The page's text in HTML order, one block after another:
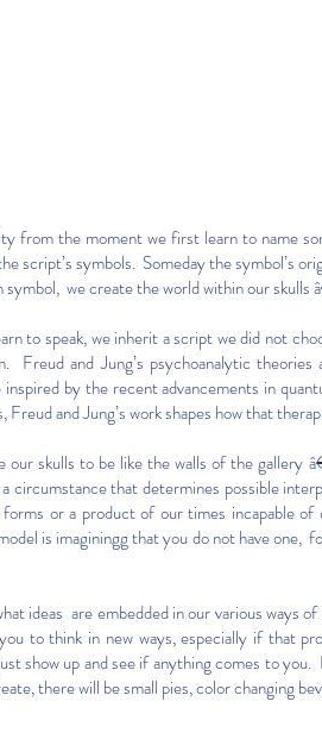
from the moment we first learn to name
script’s symbols. Someday the symbol’s
symbol, we create the world within our
to speak, we inherit a script we did not
Freud and Jung’s psychoanalytic
by the recent advancements in
and Jung’s work shapes how that
our skulls to be like the walls of the gallery
a circumstance that determines possible
or a product of our times incapable
is imaginingg that you do not have
ideas are embedded in our various ways
to think in new ways, especially if that
show up and see if anything comes to
there will be small pies, color changing